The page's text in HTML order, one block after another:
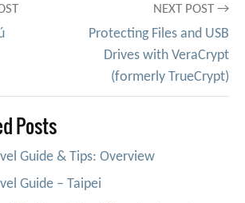
NEXT POST →
Protecting Files and USB
Drives with VeraCrypt
(formerly TrueCrypt)
Posts
Guide & Tips: Overview
Guide – Taipei